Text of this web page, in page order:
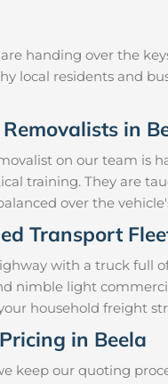
handing over the
local residents and
in
on our team is
training. They are
over the
Transport
with a truck full
nimble light
household freight
in Beela
keep our quoting